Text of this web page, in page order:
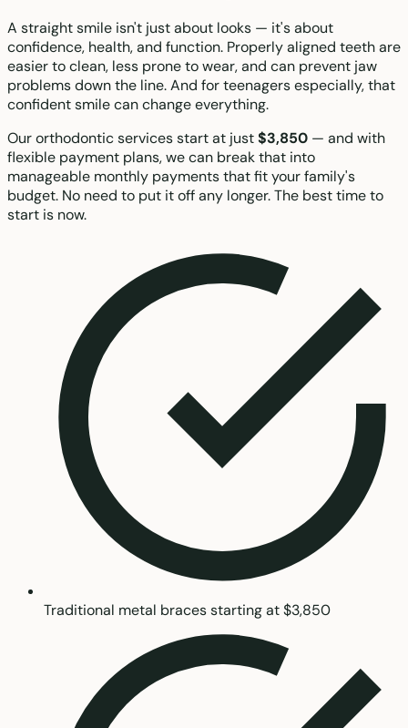
A straight smile isn't just about looks — it's about
confidence, health, and function. Properly aligned teeth are
easier to clean, less prone to wear, and can prevent jaw
problems down the line. And for teenagers especially, that
confident smile can change everything.
Our orthodontic services start at just$3,850 — and with
flexible payment plans, we can break that into
manageable monthly payments that fit your family's
budget. No need to put it off any longer. The best time to
start is now.
Traditional metal braces starting at $3,850